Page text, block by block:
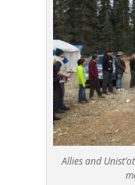
Allies and